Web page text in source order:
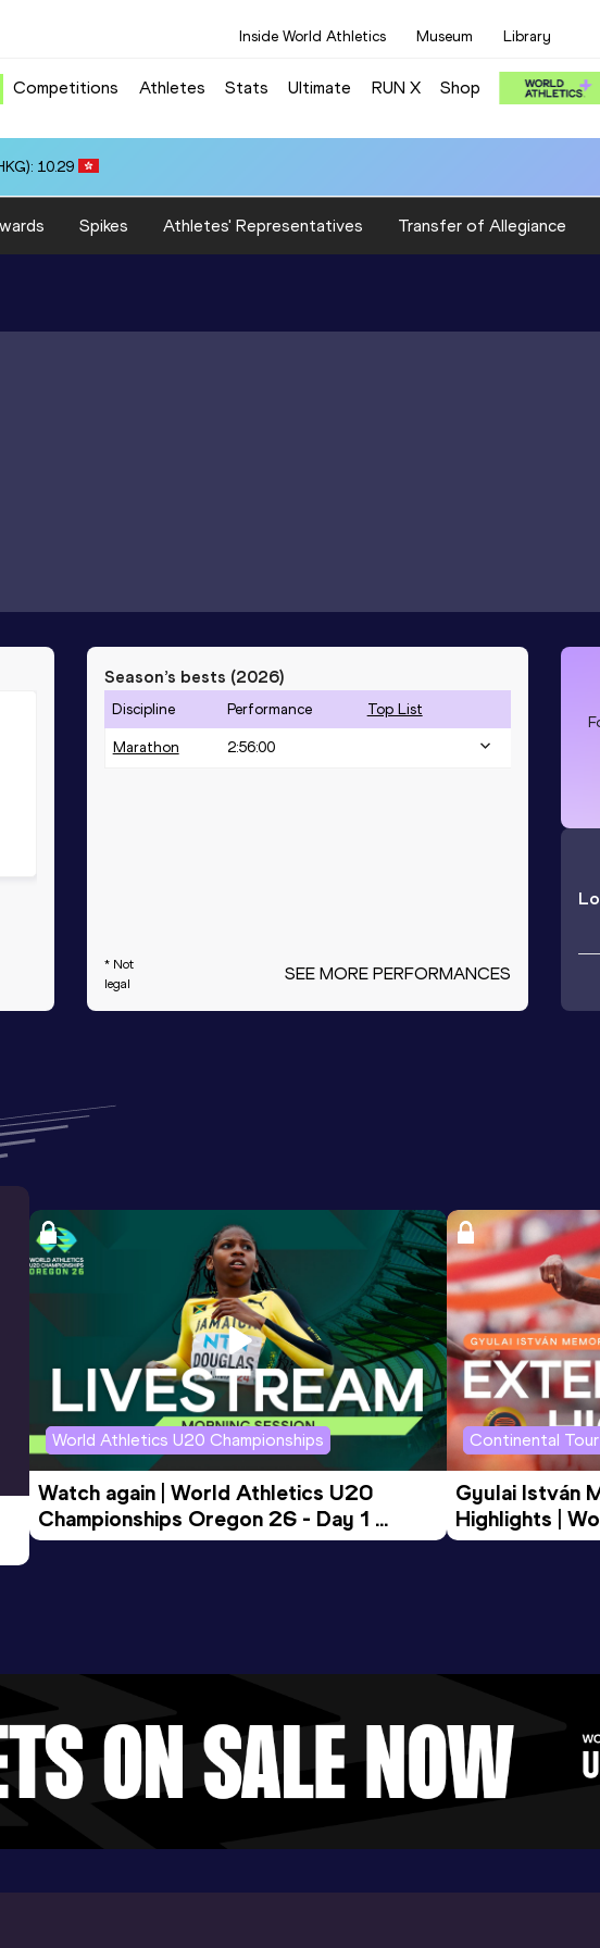
Inside World Athletics Museum Library
Competitions Athletes Stats Ultimate RUN X Shop
10.29
Spikes Athletes' Representatives Transfer of Allegiance
Season’s bests (2026)
Discipline Performance Top List
Marathon 2:56:00
* Not
legal
SEE MORE PERFORMANCES
World Athletics U20 Championships
Watch again | World Athletics U20
Championships Oregon 26 - Day 1
Morning Session
Continental
Gyulai István
Highlights |
Tour Gold